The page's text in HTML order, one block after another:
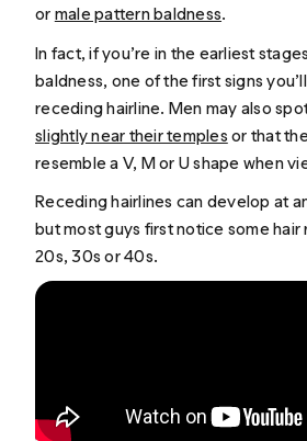
or male pattern baldness.
In fact, if you’re in the earliest
baldness, one of the first signs
receding hairline. Men may also
slightly near their temples or that
resemble a V, M or U shape when
Receding hairlines can develop at
but most guys first notice some hair
20s, 30s or 40s.